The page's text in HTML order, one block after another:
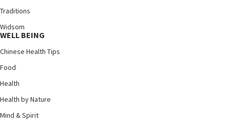
Traditions
Widsom
WELL BEING
Chinese Health Tips
Food
Health
Health by Nature
Mind & Spirit